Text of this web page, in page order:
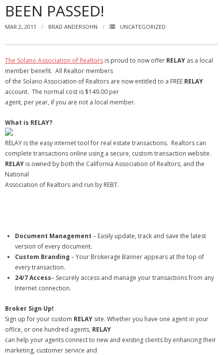
- Zillow Academy
- Virbela University
- Real Estate Video
Social
- All-In-One
- LinkedIN
- Youtube
- Twitter
Musically Yours
- Redwood Groove
- Debra Lee Darling & her BRAD HABIT
- Brad Habit – Artist, Writer, Performer, Producer
- SoundCloud Music
BEEN PASSED!
MAR 2, 2011 BRAD ANDERSOHN UNCATEGORIZED
The Solano Association of Realtors is proud to now offer RELAY as a local
member benefit. All Realtor members
of the Solano Association of Realtors are now entitled to a FREE RELAY
account. The normal cost is $149.00 per
agent, per year, if you are not a local member.
What is RELAY?
RELAY is the easy internet tool for real estate transactions. Realtors can
complete transactions online using a secure, custom transaction website.
RELAY is owned by both the California Association of Realtors, and the
National
Association of Realtors and run by REBT.
Document Management – Easily update, track and save the latest
version of every document.
Custom Branding– Your Brokerage Banner appears at the top of
every transaction.
24/7 Access– Securely access and manage your transactions from any
Internet connection.
Broker Sign Up!
Sign up for your custom RELAY site. Whether you have one agent in your
office, or one hundred agents, RELAY
can help your agents connect to new and existing clients by enhancing their
marketing, customer service and